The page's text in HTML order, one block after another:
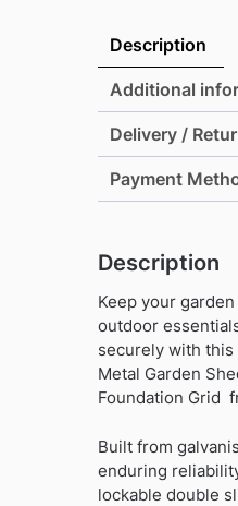
4ft
Metal
Garden
Shed
Grey
Grid
quantity
Description
Additional
Delivery /
Payment
Description
Keep your
outdoor
securely with
Metal Garden
Foundation Grid
Built from
enduring
lockable double